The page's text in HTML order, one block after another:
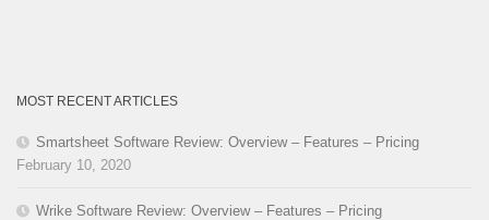
MOST RECENT ARTICLES
Smartsheet Software Review: Overview – Features – Pricing
February 10, 2020
Wrike Software Review: Overview – Features – Pricing